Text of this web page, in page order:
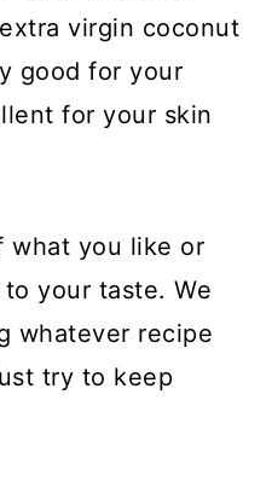
virgin coconut
good for your
for your skin
what you like or
your taste. We
whatever recipe
try to keep